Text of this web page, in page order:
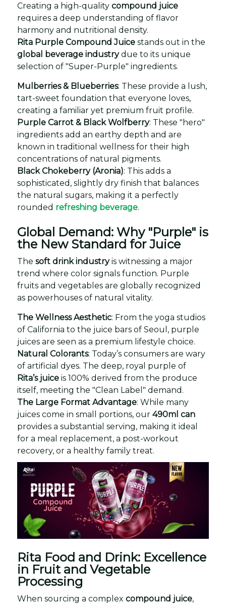
Creating a high-quality compound juice
requires a deep understanding of flavor
harmony and nutritional density.
Rita Purple Compound Juice stands out in the
global beverage industrydue to its unique
selection of "Super-Purple" ingredients.
Mulberries & Blueberries: These provide a lush,
tart-sweet foundation that everyone loves,
creating a familiar yet premium fruit profile.
Purple Carrot & Black Wolfberry: These "hero"
ingredients add an earthy depth and are
known in traditional wellness for their high
concentrations of natural pigments.
Black Chokeberry (Aronia): This adds a
sophisticated, slightly dry finish that balances
the natural sugars, making it a perfectly
rounded refreshing beverage.
Global Demand: Why "Purple" is
the New Standard for Juice
The soft drink industryis witnessing a major
trend where color signals function. Purple
fruits and vegetables are globally recognized
as powerhouses of natural vitality.
The Wellness Aesthetic: From the yoga studios
of California to the juice bars of Seoul, purple
juices are seen as a premium lifestyle choice.
Natural Colorants: Today’s consumers are wary
of artificial dyes. The deep, royal purple of
Rita’s juice is 100% derived from the produce
itself, meeting the "Clean Label" demand.
The Large Format Advantage: While many
juices come in small portions, our 490ml can
provides a substantial serving, making it ideal
for a meal replacement, a post-workout
recovery, or a healthy family treat.
Rita Food and Drink: Excellence
in Fruit and Vegetable
Processing
When sourcing a complex compound juice,